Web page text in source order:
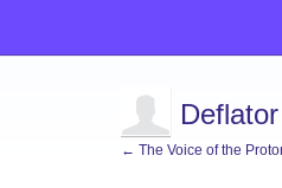
← The Voice of the